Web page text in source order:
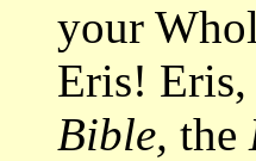
your
Eris!
Bible, the